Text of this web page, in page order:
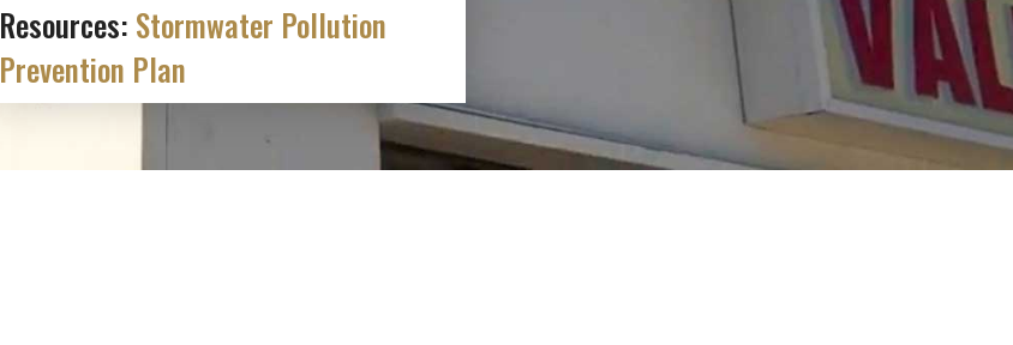
Resources: Stormwater Pollution
Prevention Plan